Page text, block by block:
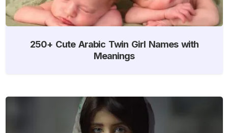
250+ Cute Arabic Twin Girl Names with
Meanings